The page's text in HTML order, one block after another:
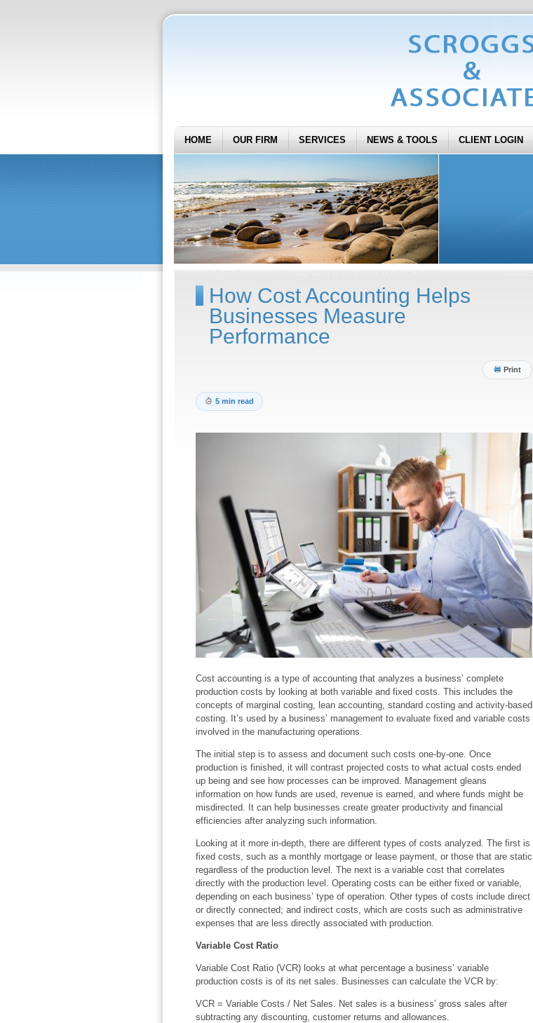
HOME OUR FIRM SERVICES NEWS & TOOLS CLIENT LOGIN
How Cost Accounting Helps
Businesses Measure
Performance
Print
5 min read
Cost accounting is a type of accounting that analyzes a business’ complete
production costs by looking at both variable and fixed costs. This includes the
concepts of marginal costing, lean accounting, standard costing and activity-based
costing. It’s used by a business’ management to evaluate fixed and variable costs
involved in the manufacturing operations.
The initial step is to assess and document such costs one-by-one. Once
production is finished, it will contrast projected costs to what actual costs ended
up being and see how processes can be improved. Management gleans
information on how funds are used, revenue is earned, and where funds might be
misdirected. It can help businesses create greater productivity and financial
efficiencies after analyzing such information.
Looking at it more in-depth, there are different types of costs analyzed. The first is
fixed costs, such as a monthly mortgage or lease payment, or those that are static
regardless of the production level. The next is a variable cost that correlates
directly with the production level. Operating costs can be either fixed or variable,
depending on each business’ type of operation. Other types of costs include direct
or directly connected; and indirect costs, which are costs such as administrative
expenses that are less directly associated with production.
Variable Cost Ratio
Variable Cost Ratio (VCR) looks at what percentage a business’ variable
production costs is of its net sales. Businesses can calculate the VCR by:
VCR = Variable Costs / Net Sales. Net sales is a business’ gross sales after
subtracting any discounting, customer returns and allowances.